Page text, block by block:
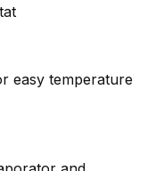
easy temperature